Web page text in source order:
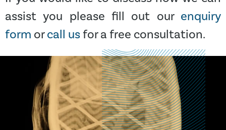
assist you please fill out our enquiry
form orcall usfor a free consultation.